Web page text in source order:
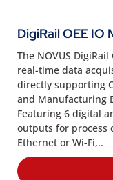
DigiRail OEE IO
The NOVUS
real-time data
directly supporting
and Manufacturing
Featuring 6 digital
outputs for process
Ethernet or Wi-Fi,..